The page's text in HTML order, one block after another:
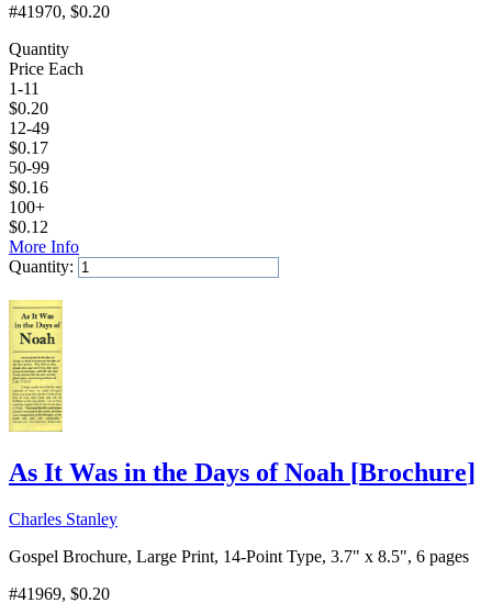
#41970, $0.20
Quantity
Price Each
1-11
$0.20
12-49
$0.17
50-99
$0.16
100+
$0.12
More Info
Quantity:
As It Was in the Days of Noah [Brochure]
Charles Stanley
Gospel Brochure, Large Print, 14-Point Type, 3.7" x 8.5", 6 pages
#41969, $0.20